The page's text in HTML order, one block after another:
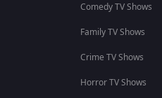
Comedy TV Shows
Family TV Shows
Crime TV Shows
Horror TV Shows